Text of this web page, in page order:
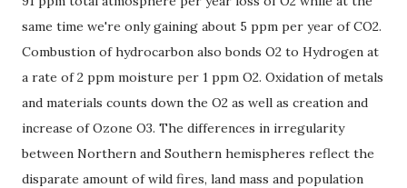
same time we're only gaining about 5 ppm per year of CO2.
Combustion of hydrocarbon also bonds O2 to Hydrogen at
a rate of 2 ppm moisture per 1 ppm O2. Oxidation of metals
and materials counts down the O2 as well as creation and
increase of Ozone O3. The differences in irregularity
between Northern and Southern hemispheres reflect the
disparate amount of wild fires, land mass and population